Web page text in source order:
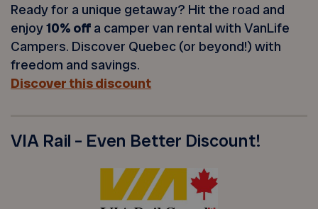
Ready for a unique getaway? Hit the road and
enjoy10% off a camper van rental with VanLife
Campers. Discover Quebec (or beyond!) with
freedom and savings.
Discover this discount
VIA Rail – Even Better Discount!